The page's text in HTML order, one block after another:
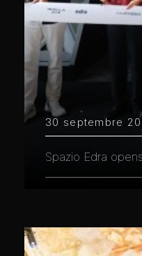
30 septembre
Spazio Edra